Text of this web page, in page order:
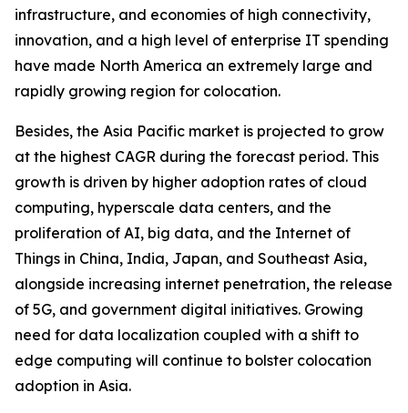
infrastructure, and economies of high connectivity,
innovation, and a high level of enterprise IT spending
have made North America an extremely large and
rapidly growing region for colocation.
Besides, the Asia Pacific market is projected to grow
at the highest CAGR during the forecast period. This
growth is driven by higher adoption rates of cloud
computing, hyperscale data centers, and the
proliferation of AI, big data, and the Internet of
Things in China, India, Japan, and Southeast Asia,
alongside increasing internet penetration, the release
of 5G, and government digital initiatives. Growing
need for data localization coupled with a shift to
edge computing will continue to bolster colocation
adoption in Asia.